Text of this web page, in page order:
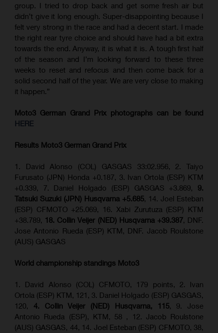
group. I tried to drop back and get some fresh air but
didn’t give it long enough. Super-disappointing because I
felt very strong in the race and had a decent start. I made
the right rear tyre choice and should have had a bit extra
towards the end. Anyway, it is what it is. A tough first half
of the season and I’m looking forward to these three
weeks to reset and refocus and then come back for a
solid second half of the year. We are very close to making
it happen.”
Moto3 German Grand Prix photographs can be found
HERE
Results Moto3 German Grand Prix
1. David Alonso (COL) GASGAS 33:02.956, 2. Taiyo
Furusato (JPN) Honda +0.187, 3. Ivan Ortola (ESP) KTM
+0.339, 7. Daniel Holgado (ESP) GASGAS +3.869, 9.
Tatsuki Suzuki (JPN) Husqvarna +5.685, 14. Joel Esteban
(ESP) CFMOTO +25.069, 16. Xabi Zurutuza (ESP) KTM
+38.789, 18. Collin Veijer (NED) Husqvarna +39.387, DNF.
Jose Antonio Rueda (ESP) KTM, DNF. Jacob Roulstone
(AUS) GASGAS
World championship standings Moto3
1. David Alonso (COL) CFMOTO, 179 points, 2. Ivan
Ortola (ESP) KTM, 121, 3. Daniel Holgado (ESP) GASGAS,
120, 4. Collin Veijer (NED) Husqvarna, 115, 9. Jose
Antonio Rueda (ESP), KTM, 58 , 12. Jacob Roulstone
(AUS) GASGAS, 44, 14. Joel Esteban (ESP) CFMOTO, 38,